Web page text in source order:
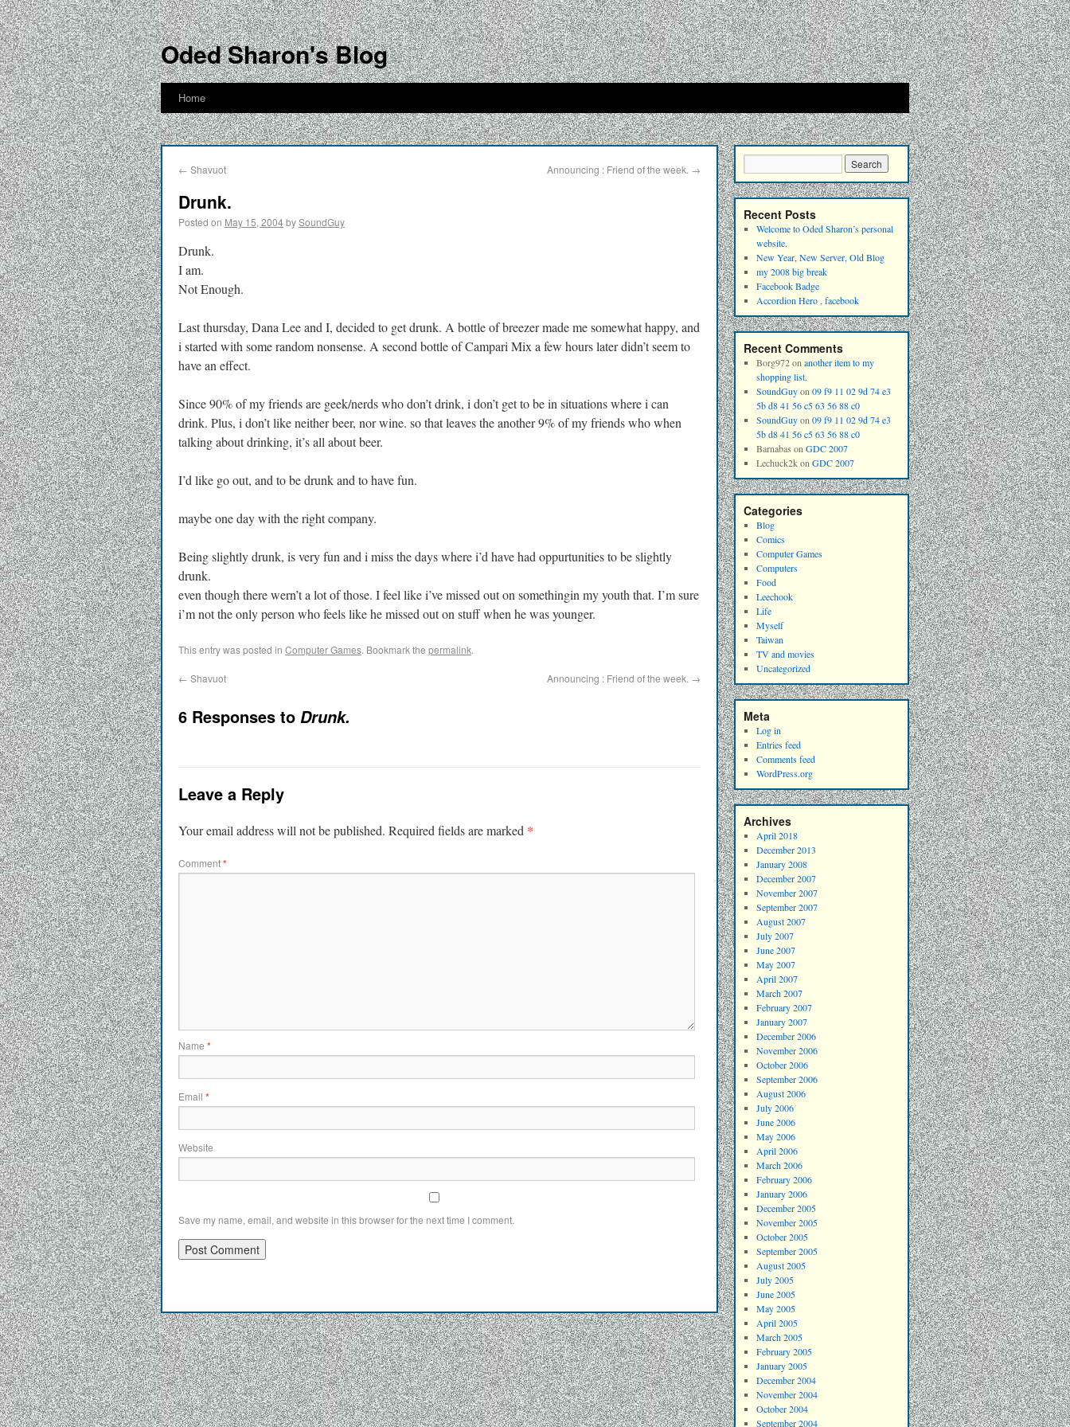
Oded Sharon's Blog
Home
← Shavuot Announcing : Friend of the week. →
Drunk.
Posted on May 15, 2004bySoundGuy
Drunk.
I am.
Not Enough.
Last thursday, Dana Lee and I, decided to get drunk. A bottle of breezer made me somewhat happy, and
i started with some random nonsense. A second bottle of Campari Mix a few hours later didn’t seem to
have an effect.
Since 90% of my friends are geek/nerds who don’t drink, i don’t get to be in situations where i can
drink. Plus, i don’t like neither beer, nor wine. so that leaves the another 9% of my friends who when
talking about drinking, it’s all about beer.
I’d like go out, and to be drunk and to have fun.
maybe one day with the right company.
Being slightly drunk, is very fun and i miss the days where i’d have had oppurtunities to be slightly
drunk.
even though there wern’t a lot of those. I feel like i’ve missed out on somethingin my youth that. I’m sure
i’m not the only person who feels like he missed out on stuff when he was younger.
This entry was posted in Computer Games. Bookmark the permalink.
← Shavuot Announcing : Friend of the week. →
6 Responses to Drunk.
Leave a Reply
Your email address will not be published. Required fields are marked *
Comment*
Name *
Email *
Website
Save my name, email, and website in this browser for the next time I comment.
Recent Posts
Welcome to Oded Sharon’s personal
website.
New Year, New Server, Old Blog
my 2008 big break
Facebook Badge
Accordion Hero , facebook
Recent Comments
Borg972on another item to my
shopping list.
SoundGuyon 09 f9 11 02 9d 74 e3
5b d8 41 56 c5 63 56 88 c0
SoundGuyon 09 f9 11 02 9d 74 e3
5b d8 41 56 c5 63 56 88 c0
Barnabas on GDC 2007
Lechuck2kon GDC 2007
Categories
Blog
Comics
Computer Games
Computers
Food
Leechook
Life
Myself
Taiwan
TV and movies
Uncategorized
Meta
Log in
Entries feed
Comments feed
WordPress.org
Archives
April 2018
December 2013
January 2008
December 2007
November 2007
September 2007
August 2007
July 2007
June 2007
May 2007
April 2007
March 2007
February 2007
January 2007
December 2006
November 2006
October 2006
September 2006
August 2006
July 2006
June 2006
May 2006
April 2006
March 2006
February 2006
January 2006
December 2005
November 2005
October 2005
September 2005
August 2005
July 2005
June 2005
May 2005
April 2005
March 2005
February 2005
January 2005
December 2004
November 2004
October 2004
September 2004